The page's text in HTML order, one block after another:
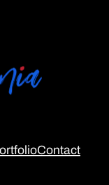
Contact